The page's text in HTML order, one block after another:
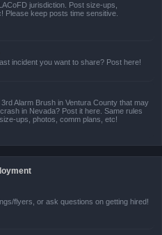
jurisdiction. Post size-ups,
Please keep posts time sensitive.
incident you want to share? Post here!
Alarm Brush in Ventura County that may
in Nevada? Post it here. Same rules
ups, photos, comm plans, etc!
flyers, or ask questions on getting hired!